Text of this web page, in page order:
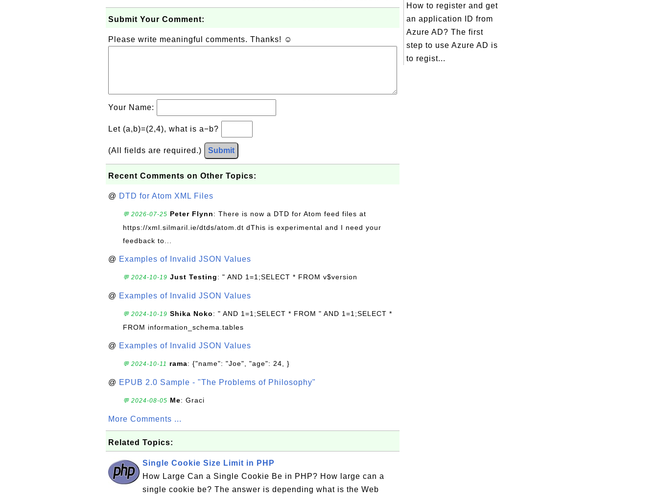
Submit Your Comment:
Please write meaningful comments. Thanks! ☺
Your Name:
Let (a,b)=(2,4), what is a−b?
(All fields are required.) Submit
Recent Comments on Other Topics:
@ DTD for Atom XML Files
💬 2026-07-25 Peter Flynn: There is now a DTD for Atom feed files at
https://xml.silmaril.ie/dtds/atom.dt dThis is experimental and I need your
feedback to...
@ Examples of Invalid JSON Values
💬 2024-10-19 Just Testing: " AND 1=1;SELECT * FROM v$version
@ Examples of Invalid JSON Values
💬 2024-10-19 Shika Noko: " AND 1=1;SELECT * FROM " AND 1=1;SELECT *
FROM information_schema.tables
@ Examples of Invalid JSON Values
💬 2024-10-11 rama: {"name": "Joe", "age": 24, }
@ EPUB 2.0 Sample - "The Problems of Philosophy"
💬 2024-08-05 Me: Graci
More Comments ...
Related Topics:
Single Cookie Size Limit in PHP
How Large Can a Single Cookie Be in PHP? How large can a
single cookie be? The answer is depending what is the Web
How to register and get
an application ID from
Azure AD? The first
step to use Azure AD is
to regist...